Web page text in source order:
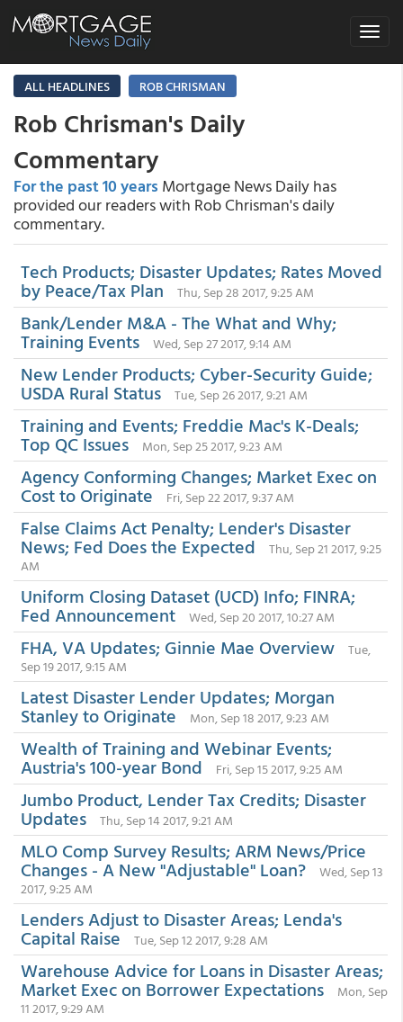
Toggle
ALL HEADLINES
ROB CHRISMAN
Rob Chrisman's Daily
Commentary
For the past 10 years Mortgage News Daily has
provided our readers with Rob Chrisman's daily
commentary.
Tech Products; Disaster Updates; Rates Moved
by Peace/Tax Plan Thu, Sep 28 2017, 9:25 AM
Bank/Lender M&A - The What and Why;
Training Events Wed, Sep 27 2017, 9:14 AM
New Lender Products; Cyber-Security Guide;
USDA Rural Status Tue, Sep 26 2017, 9:21 AM
Training and Events; Freddie Mac's K-Deals;
Top QC Issues Mon, Sep 25 2017, 9:23 AM
Agency Conforming Changes; Market Exec on
Cost to Originate Fri, Sep 22 2017, 9:37 AM
False Claims Act Penalty; Lender's Disaster
News; Fed Does the Expected
Thu, Sep 21 2017, 9:25
AM
Uniform Closing Dataset (UCD) Info; FINRA;
Fed Announcement Wed, Sep 20 2017, 10:27 AM
FHA, VA Updates; Ginnie Mae Overview
Tue,
Sep 19 2017, 9:15 AM
Latest Disaster Lender Updates; Morgan
Stanley to Originate Mon, Sep 18 2017, 9:23 AM
Wealth of Training and Webinar Events;
Austria's 100-year Bond Fri, Sep 15 2017, 9:25 AM
Jumbo Product, Lender Tax Credits; Disaster
Updates Thu, Sep 14 2017, 9:21 AM
MLO Comp Survey Results; ARM News/Price
Changes - A New "Adjustable" Loan?
Wed, Sep 13
2017, 9:25 AM
Lenders Adjust to Disaster Areas; Lenda's
Capital Raise Tue, Sep 12 2017, 9:28 AM
Warehouse Advice for Loans in Disaster Areas;
Market Exec on Borrower Expectations
Mon, Sep
11 2017, 9:29 AM